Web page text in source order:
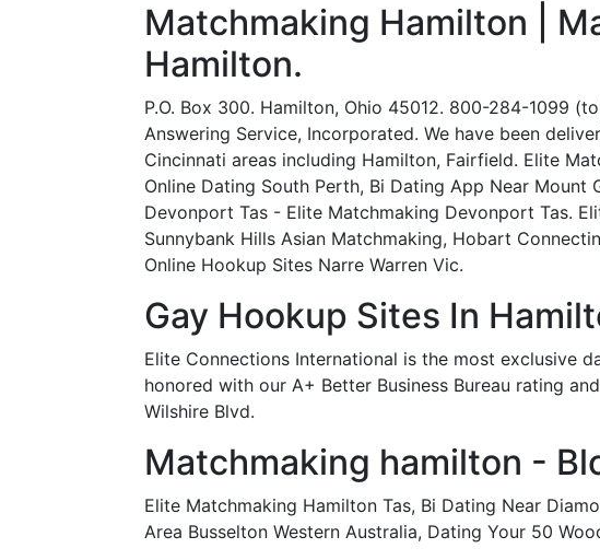
Matchmaking Hamilton |
Hamilton.
P.O. Box 300. Hamilton, Ohio 45012. 800-284-1099
Answering Service, Incorporated. We have been
Cincinnati areas including Hamilton, Fairfield. Elite
Online Dating South Perth, Bi Dating App Near
Devonport Tas - Elite Matchmaking Devonport Tas.
Sunnybank Hills Asian Matchmaking, Hobart
Online Hookup Sites Narre Warren Vic.
Gay Hookup Sites In
Elite Connections International is the most exclusive
honored with our A+ Better Business Bureau rating
Wilshire Blvd.
Matchmaking hamilton -
Elite Matchmaking Hamilton Tas, Bi Dating Near
Area Busselton Western Australia, Dating Your 50